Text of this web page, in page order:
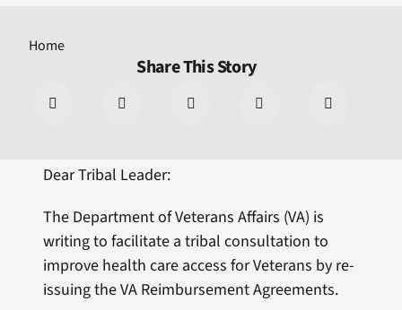
Home
Share This Story
Dear Tribal Leader:
The Department of Veterans Affairs (VA) is
writing to facilitate a tribal consultation to
improve health care access for Veterans by re-
issuing the VA Reimbursement Agreements.